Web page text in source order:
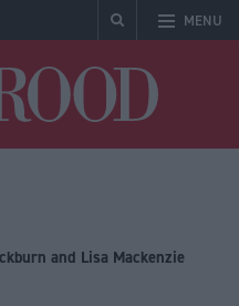
MENU
and Lisa Mackenzie